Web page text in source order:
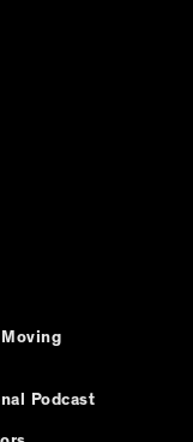
Podcast